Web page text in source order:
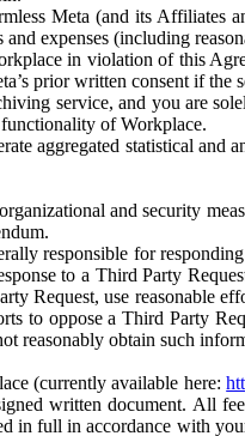
Meta (and its Affiliates
expenses (including
in violation of this
prior written consent if
service, and you are
of Workplace.
aggregated statistical and
and security
responsible for
to a Third Party
Request, use reasonable
to oppose a Third Party
reasonably obtain such
(currently available here:
written document. All
in full in accordance with